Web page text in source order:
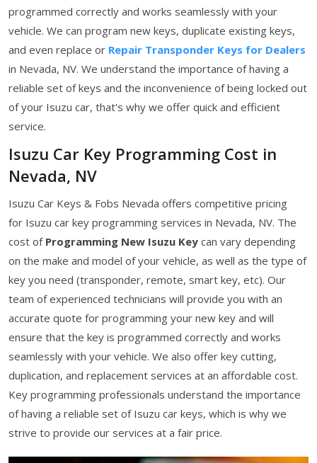
programmed correctly and works seamlessly with your
vehicle. We can program new keys, duplicate existing keys,
and even replace or Repair Transponder Keys for Dealers
in Nevada, NV. We understand the importance of having a
reliable set of keys and the inconvenience of being locked out
of your Isuzu car, that's why we offer quick and efficient
service.
Isuzu Car Key Programming Cost in
Nevada, NV
Isuzu Car Keys & Fobs Nevada offers competitive pricing
for Isuzu car key programming services in Nevada, NV. The
cost of Programming New Isuzu Key can vary depending
on the make and model of your vehicle, as well as the type of
key you need (transponder, remote, smart key, etc). Our
team of experienced technicians will provide you with an
accurate quote for programming your new key and will
ensure that the key is programmed correctly and works
seamlessly with your vehicle. We also offer key cutting,
duplication, and replacement services at an affordable cost.
Key programming professionals understand the importance
of having a reliable set of Isuzu car keys, which is why we
strive to provide our services at a fair price.